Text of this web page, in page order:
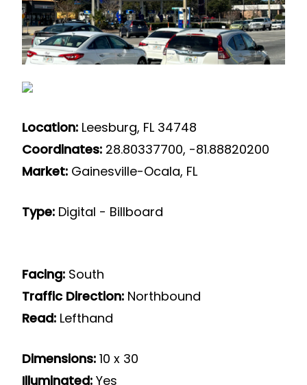
Location:Leesburg, FL 34748
Coordinates:28.80337700, -81.88820200
Market:Gainesville-Ocala, FL
Type: Digital - Billboard
Facing:South
Traffic Direction:Northbound
Read:Lefthand
Dimensions:10 x 30
Illuminated:Yes